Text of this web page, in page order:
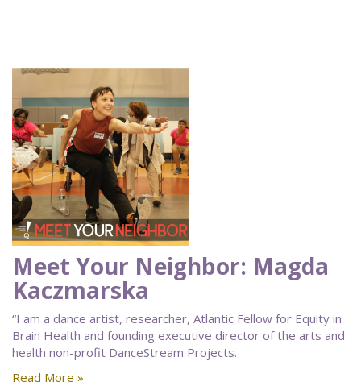
Meet Your Neighbor: Magda
Kaczmarska
“I am a dance artist, researcher, Atlantic Fellow for Equity in
Brain Health and founding executive director of the arts and
health non-profit DanceStream Projects.
Read More »